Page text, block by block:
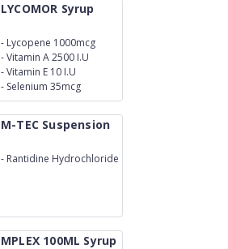
LYCOMOR Syrup
- Lycopene 1000mcg
-Vitamin A 2500 I.U
-Vitamin E 10 I.U
- Selenium 35mcg
M-TEC Suspension
- Rantidine Hydrochloride
MPLEX 100ML Syrup